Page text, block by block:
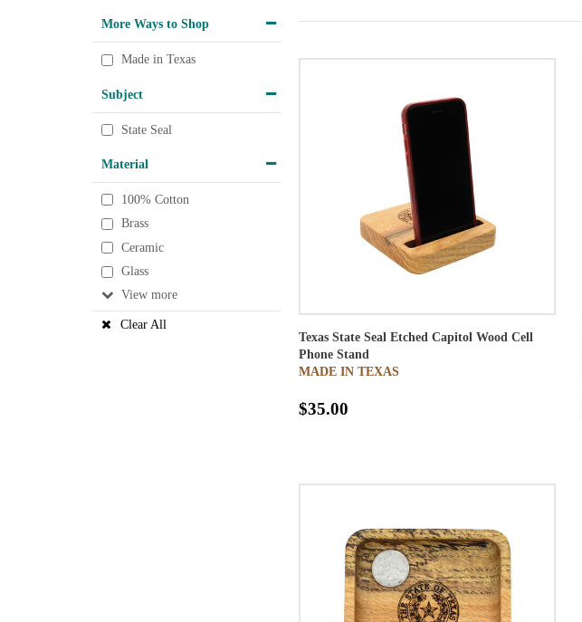
More Ways to Shop
Made in Texas
Subject
State Seal
Material
100% Cotton
Brass
Ceramic
Glass
View
Clear All
Texas State Seal Etched Capitol Wood Cell
Phone Stand
MADE IN TEXAS
$35.00